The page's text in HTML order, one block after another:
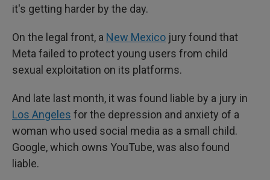
it's getting harder by the day.
On the legal front, a New Mexico jury found that
Meta failed to protect young users from child
sexual exploitation on its platforms.
And late last month, it was found liable by a jury in
Los Angeles for the depression and anxiety of a
woman who used social media as a small child.
Google, which owns YouTube, was also found
liable.